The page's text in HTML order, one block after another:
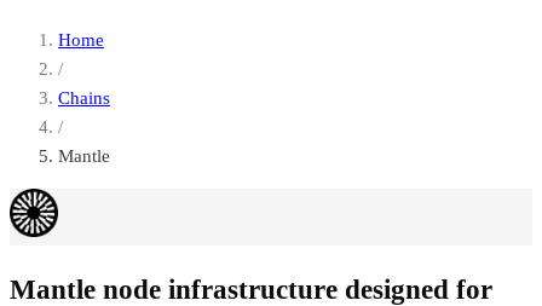
Home
/
Chains
/
Mantle
Mantle node infrastructure designed for